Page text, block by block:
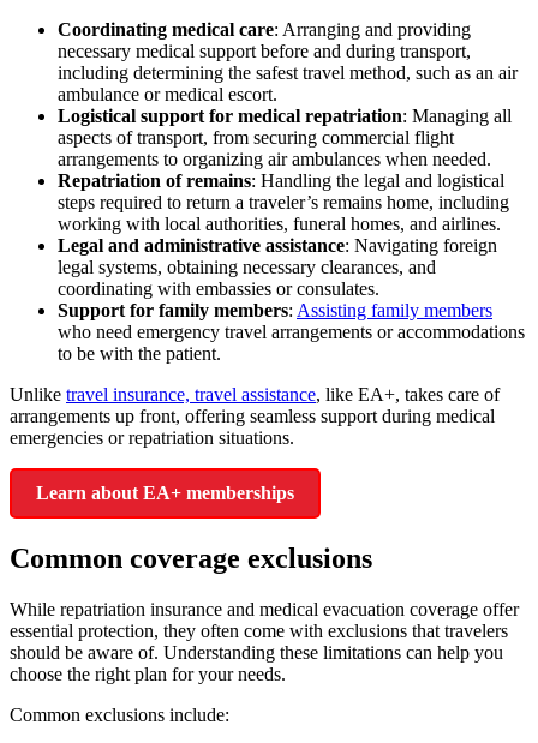
Coordinating medical care: Arranging and providing
necessary medical support before and during transport,
including determining the safest travel method, such as an air
ambulance or medical escort.
Logistical support for medical repatriation: Managing all
aspects of transport, from securing commercial flight
arrangements to organizing air ambulances when needed.
Repatriation of remains: Handling the legal and logistical
steps required to return a traveler’s remains home, including
working with local authorities, funeral homes, and airlines.
Legal and administrative assistance: Navigating foreign
legal systems, obtaining necessary clearances, and
coordinating with embassies or consulates.
Support for family members: Assisting family members
who need emergency travel arrangements or accommodations
to be with the patient.
Unlike travel insurance, travel assistance, like EA+, takes care of
arrangements up front, offering seamless support during medical
emergencies or repatriation situations.
Learn about EA+ memberships
Common coverage exclusions
While repatriation insurance and medical evacuation coverage offer
essential protection, they often come with exclusions that travelers
should be aware of. Understanding these limitations can help you
choose the right plan for your needs.
Common exclusions include: